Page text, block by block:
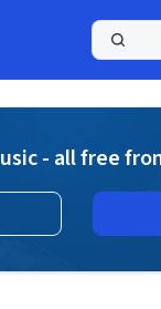
- all free